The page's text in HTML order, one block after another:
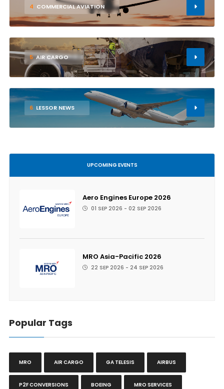
4 COMMERCIAL AVIATION
5 AIR CARGO
6 LESSOR NEWS
UPCOMING EVENTS
Aero Engines Europe 2026
01 SEP 2026 - 02 SEP 2026
MRO Asia-Pacific 2026
22 SEP 2026 - 24 SEP 2026
Popular Tags
MRO AIR CARGO GA TELESIS AIRBUS
P2F CONVERSIONS BOEING MRO SERVICES